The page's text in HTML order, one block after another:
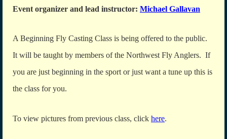
Event organizer and lead instructor: Michael Gallavan
A Beginning Fly Casting Class is being offered to the public.
It will be taught by members of the Northwest Fly Anglers. If
you are just beginning in the sport or just want a tune up this is
the class for you.
To view pictures from previous class, click here.